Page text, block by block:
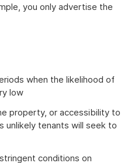
you only advertise the
when the likelihood of
low
property, or accessibility to
unlikely tenants will seek to
conditions on